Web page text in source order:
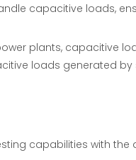
capacitive loads,
plants, capacitive
loads generated by
capabilities with the